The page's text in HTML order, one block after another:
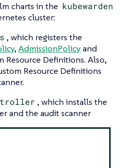
charts in the kubewarden
cluster:
, which registers the
,AdmissionPolicyand
Resource Definitions. Also,
Resource Definitions
, which installs the
and the audit scanner